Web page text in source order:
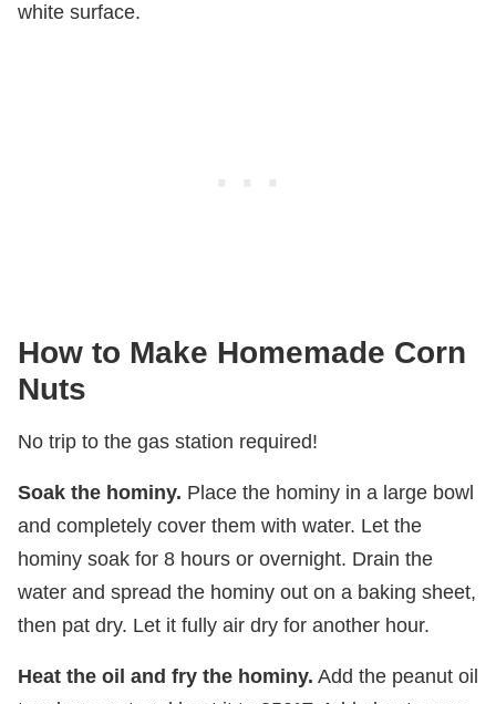
How to Make Homemade Corn
Nuts
No trip to the gas station required!
Soak the hominy. Place the hominy in a large bowl
and completely cover them with water. Let the
hominy soak for 8 hours or overnight. Drain the
water and spread the hominy out on a baking sheet,
then pat dry. Let it fully air dry for another hour.
Heat the oil and fry the hominy. Add the peanut oil